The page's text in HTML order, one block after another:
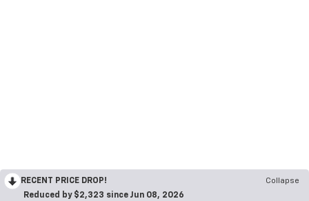
RECENT PRICE DROP!
Collapse
Reduced by $2,323 since Jun 08, 2026